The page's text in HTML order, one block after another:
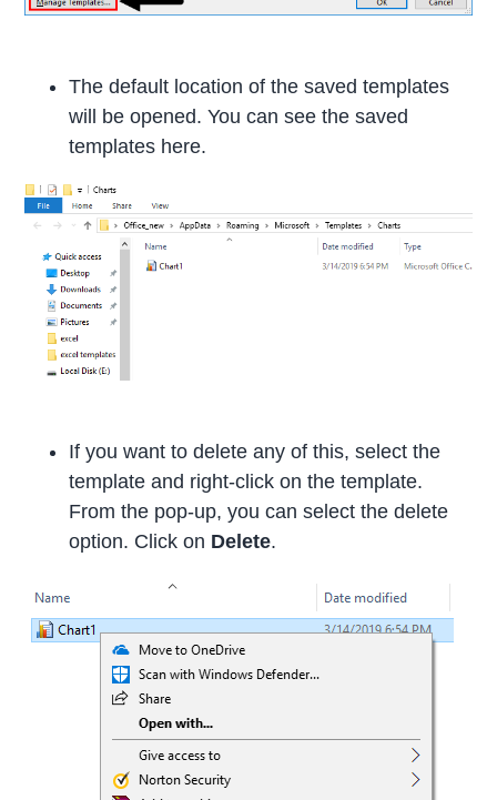
The default location of the saved templates
will be opened. You can see the saved
templates here.
If you want to delete any of this, select the
template and right-click on the template.
From the pop-up, you can select the delete
option. Click on Delete.